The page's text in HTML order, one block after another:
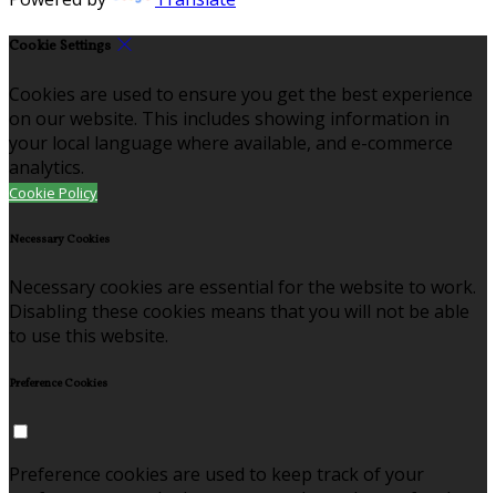
Cookie Settings
Cookies are used to ensure you get the best experience
on our website. This includes showing information in
your local language where available, and e-commerce
analytics.
Cookie Policy
Necessary Cookies
Necessary cookies are essential for the website to work.
Disabling these cookies means that you will not be able
to use this website.
Preference Cookies
Preference cookies are used to keep track of your